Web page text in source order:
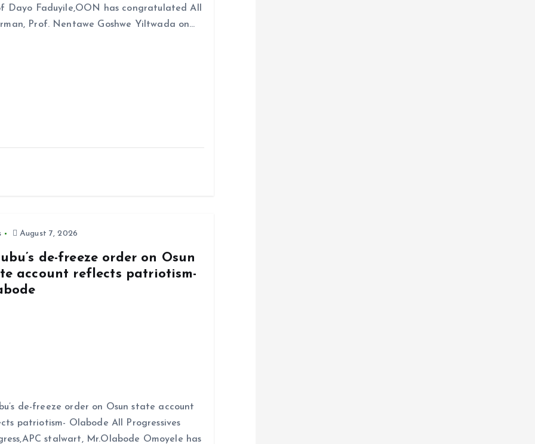
Dayo Faduyile,OON has congratulated All
Prof. Nentawe Goshwe Yiltwada on…
August 7, 2026
de-freeze order on Osun
account reflects patriotism-
de-freeze order on Osun state account
patriotism- Olabode All Progressives
stalwart, Mr.Olabode Omoyele has